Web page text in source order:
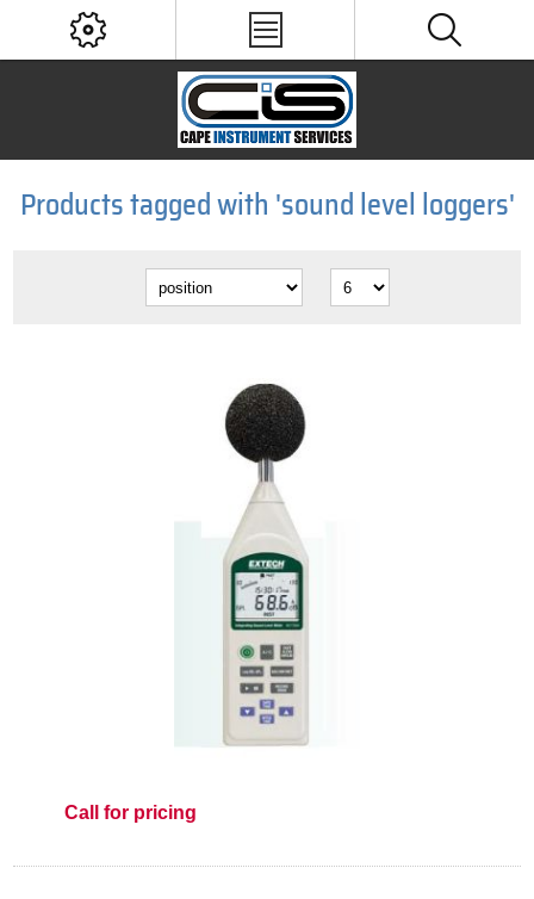
Products tagged with 'sound level loggers'
Call for pricing